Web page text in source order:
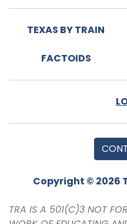
TEXAS BY TRAIN
FACTOIDS
Copyright © 2026
TRA IS A 501(C)3 NOT